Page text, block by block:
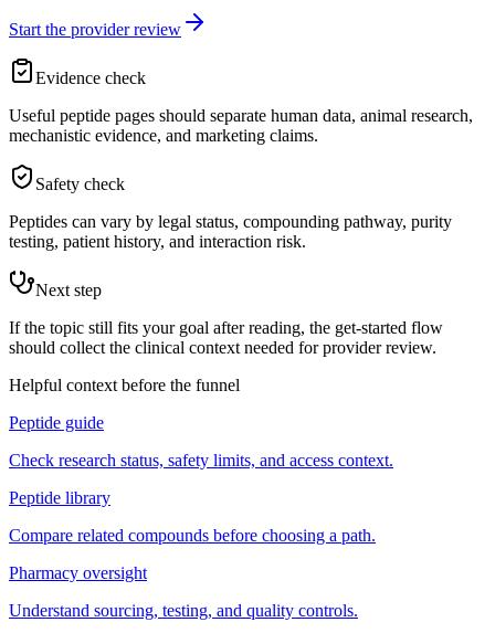
Start the provider review
Evidence check
Useful peptide pages should separate human data, animal research,
mechanistic evidence, and marketing claims.
Safety check
Peptides can vary by legal status, compounding pathway, purity
testing, patient history, and interaction risk.
Next step
If the topic still fits your goal after reading, the get-started flow
should collect the clinical context needed for provider review.
Helpful context before the funnel
Peptide guide
Check research status, safety limits, and access context.
Peptide library
Compare related compounds before choosing a path.
Pharmacy oversight
Understand sourcing, testing, and quality controls.